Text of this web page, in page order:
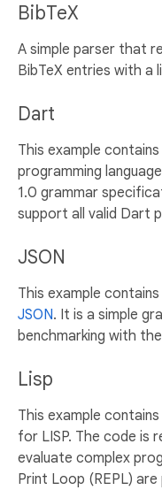
BibTeX
A simple parser that
BibTeX entries with a
Dart
This example
programming
1.0 grammar
support all valid Dart
JSON
This example
JSON. It is a simple
benchmarking with
Lisp
This example
for LISP. The code is
evaluate complex
Print Loop (REPL)